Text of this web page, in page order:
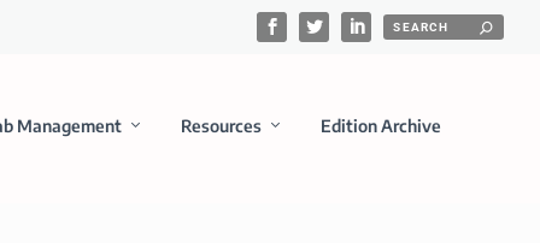
Management Resources Edition Archive